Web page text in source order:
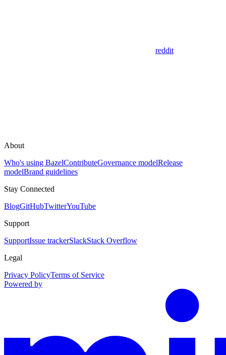
reddit
About
Who's using BazelContributeGovernance modelRelease
modelBrand guidelines
Stay Connected
BlogGitHubTwitterYouTube
Support
SupportIssue trackerSlackStack Overflow
Legal
Privacy PolicyTerms of Service
Powered by